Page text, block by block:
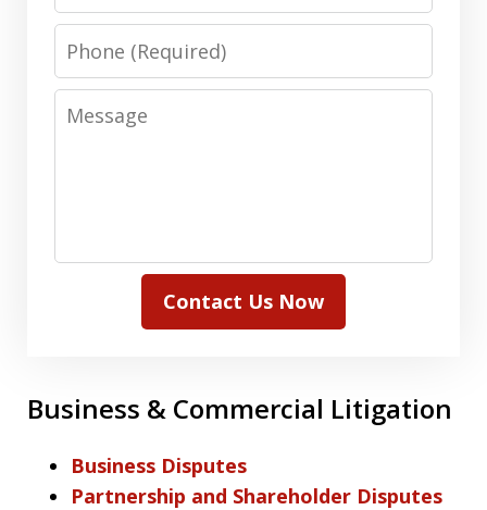
Phone
Message
Contact Us Now
Business & Commercial Litigation
Business Disputes
Partnership and Shareholder Disputes